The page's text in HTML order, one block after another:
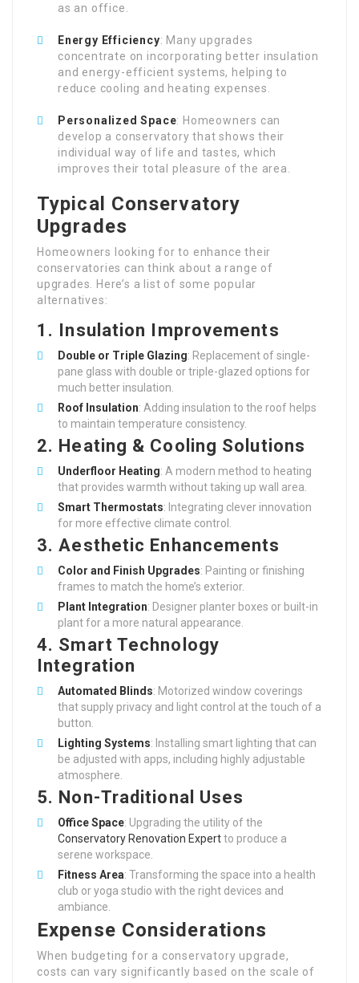
as an office.
Energy Efficiency: Many upgrades
concentrate on incorporating better insulation
and energy-efficient systems, helping to
reduce cooling and heating expenses.
Personalized Space: Homeowners can
develop a conservatory that shows their
individual way of life and tastes, which
improves their total pleasure of the area.
Typical Conservatory
Upgrades
Homeowners looking for to enhance their
conservatories can think about a range of
upgrades. Here’s a list of some popular
alternatives:
1. Insulation Improvements
Double or Triple Glazing: Replacement of single-
pane glass with double or triple-glazed options for
much better insulation.
Roof Insulation: Adding insulation to the roof helps
to maintain temperature consistency.
2. Heating & Cooling Solutions
Underfloor Heating: A modern method to heating
that provides warmth without taking up wall area.
Smart Thermostats: Integrating clever innovation
for more effective climate control.
3. Aesthetic Enhancements
Color and Finish Upgrades: Painting or finishing
frames to match the home’s exterior.
Plant Integration: Designer planter boxes or built-in
plant for a more natural appearance.
4. Smart Technology
Integration
Automated Blinds: Motorized window coverings
that supply privacy and light control at the touch of a
button.
Lighting Systems: Installing smart lighting that can
be adjusted with apps, including highly adjustable
atmosphere.
5. Non-Traditional Uses
Office Space: Upgrading the utility of the
Conservatory Renovation Expertto produce a
serene workspace.
Fitness Area: Transforming the space into a health
club or yoga studio with the right devices and
ambiance.
Expense Considerations
When budgeting for a conservatory upgrade,
costs can vary significantly based on the scale of